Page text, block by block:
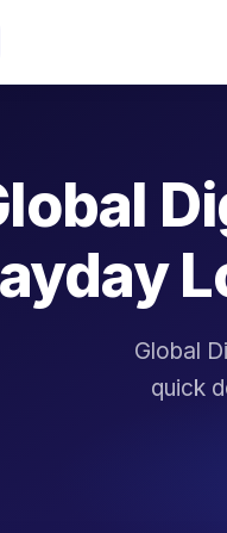
Global
quick